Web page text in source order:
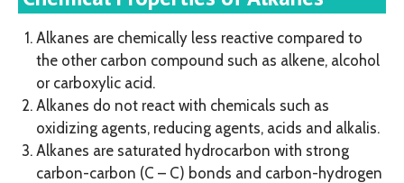
Alkanes are chemically less reactive compared to
the other carbon compound such as alkene, alcohol
or carboxylic acid.
Alkanes do not react with chemicals such as
oxidizing agents, reducing agents, acids and alkalis.
Alkanes are saturated hydrocarbon with strong
carbon-carbon (C – C) bonds and carbon-hydrogen